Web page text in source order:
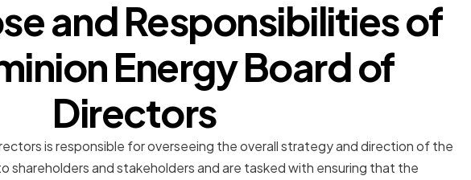
and Responsibilities of
Energy Board of
Directors
is responsible for overseeing the overall strategy and direction of the
shareholders and stakeholders and are tasked with ensuring that the